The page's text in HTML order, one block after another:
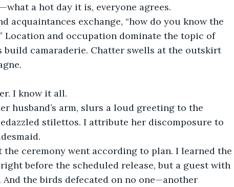
a hot day it is, everyone agrees.
acquaintances exchange, “how do you know the
Location and occupation dominate the topic of
camaraderie. Chatter swells at the outskirt
I know it all.
husband’s arm, slurs a loud greeting to the
stilettos. I attribute her discomposure to
ceremony went according to plan. I learned the
before the scheduled release, but a guest with
the birds defecated on no one—another